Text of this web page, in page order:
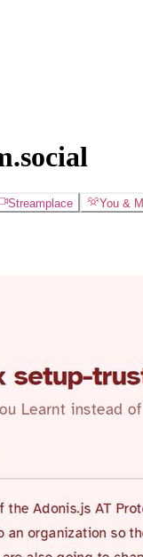
Streamplace You &